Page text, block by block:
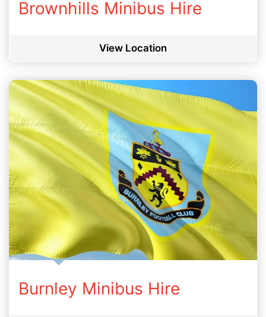
Brownhills Minibus Hire
View Location
Burnley Minibus Hire